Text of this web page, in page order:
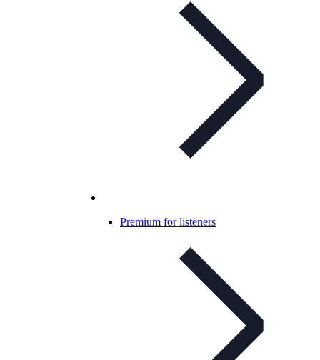
Premium for listeners